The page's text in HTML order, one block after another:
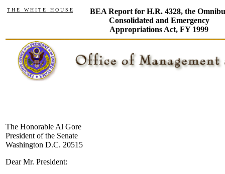
T H E W H I T E H O U S E
BEA Report for H.R. 4328, the
Consolidated and Emergency
Appropriations Act, FY 1999
The Honorable Al Gore
President of the Senate
Washington D.C. 20515
Dear Mr. President: